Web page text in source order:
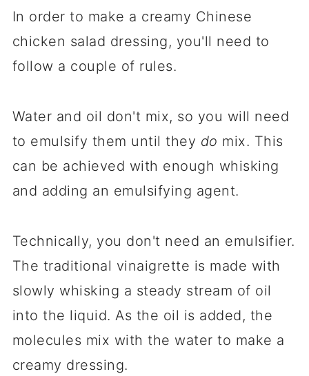
In order to make a creamy Chinese
chicken salad dressing, you'll need to
follow a couple of rules.
Water and oil don't mix, so you will need
to emulsify them until they do mix. This
can be achieved with enough whisking
and adding an emulsifying agent.
Technically, you don't need an emulsifier.
The traditional vinaigrette is made with
slowly whisking a steady stream of oil
into the liquid. As the oil is added, the
molecules mix with the water to make a
creamy dressing.